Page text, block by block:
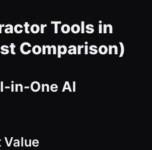
Tools in
Comparison)
in-One AI
Value